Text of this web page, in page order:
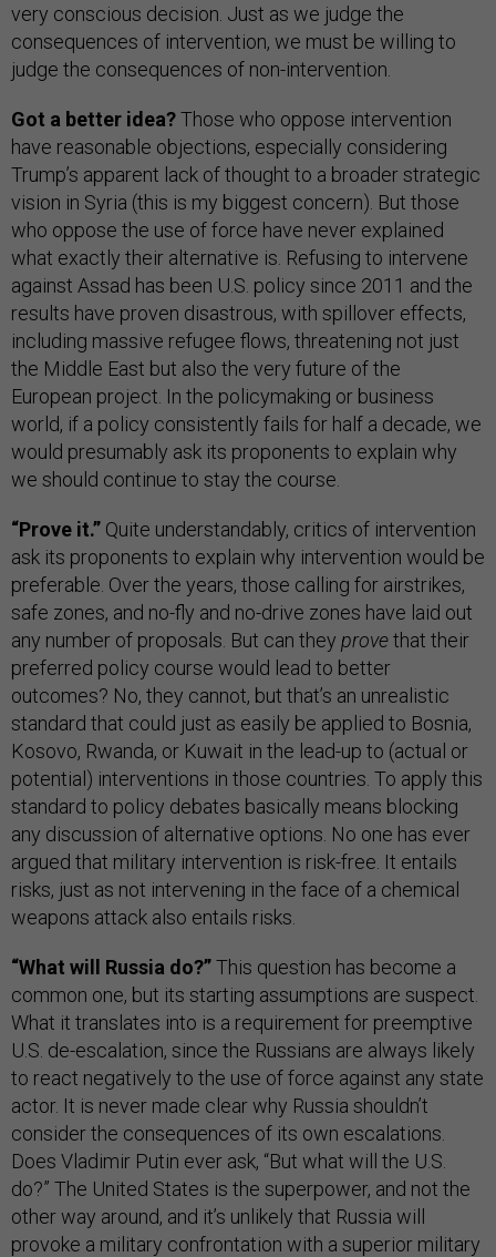
very conscious decision. Just as we judge the
consequences of intervention, we must be willing to
judge the consequences of non-intervention.
Got a better idea?Those who oppose intervention
have reasonable objections, especially considering
Trump’s apparent lack of thought to a broader strategic
vision in Syria (this is my biggest concern). But those
who oppose the use of force have never explained
what exactly their alternative is. Refusing to intervene
against Assad has been U.S. policy since 2011 and the
results have proven disastrous, with spillover effects,
including massive refugee flows, threatening not just
the Middle East but also the very future of the
European project. In the policymaking or business
world, if a policy consistently fails for half a decade, we
would presumably ask its proponents to explain why
we should continue to stay the course.
“Prove it.” Quite understandably, critics of intervention
ask its proponents to explain why intervention would be
preferable. Over the years, those calling for airstrikes,
safe zones, and no-fly and no-drive zones have laid out
any number of proposals. But can they provethat their
preferred policy course would lead to better
outcomes? No, they cannot, but that’s an unrealistic
standard that could just as easily be applied to Bosnia,
Kosovo, Rwanda, or Kuwait in the lead-up to (actual or
potential) interventions in those countries. To apply this
standard to policy debates basically means blocking
any discussion of alternative options. No one has ever
argued that military intervention is risk-free. It entails
risks, just as not intervening in the face of a chemical
weapons attack also entails risks.
“What will Russia do?”This question has become a
common one, but its starting assumptions are suspect.
What it translates into is a requirement for preemptive
U.S. de-escalation, since the Russians are always likely
to react negatively to the use of force against any state
actor. It is never made clear why Russia shouldn’t
consider the consequences of its own escalations.
Does Vladimir Putin ever ask, “But what will the U.S.
do?” The United States is the superpower, and not the
other way around, and it’s unlikely that Russia will
provoke a military confrontation with a superior military